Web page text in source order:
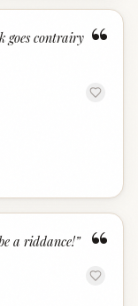
“
goes contrairy
“
a riddance!”